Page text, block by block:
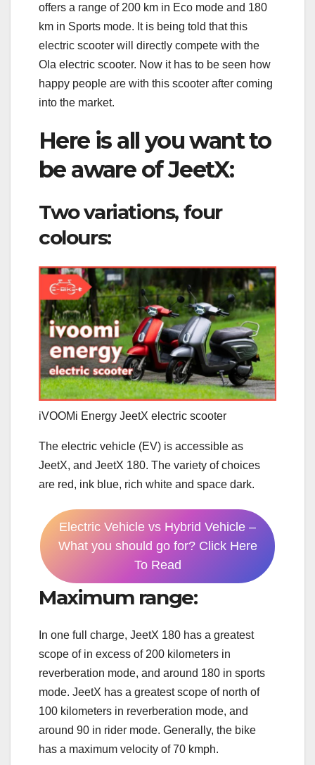
offers a range of 200 km in Eco mode and 180
km in Sports mode. It is being told that this
electric scooter will directly compete with the
Ola electric scooter. Now it has to be seen how
happy people are with this scooter after coming
into the market.
Here is all you want to
be aware of JeetX:
Two variations, four
colours:
iVOOMi Energy JeetX electric scooter
The electric vehicle (EV) is accessible as
JeetX, and JeetX 180. The variety of choices
are red, ink blue, rich white and space dark.
Electric Vehicle vs Hybrid Vehicle –
What you should go for? Click Here
To Read
Maximum range:
In one full charge, JeetX 180 has a greatest
scope of in excess of 200 kilometers in
reverberation mode, and around 180 in sports
mode. JeetX has a greatest scope of north of
100 kilometers in reverberation mode, and
around 90 in rider mode. Generally, the bike
has a maximum velocity of 70 kmph.